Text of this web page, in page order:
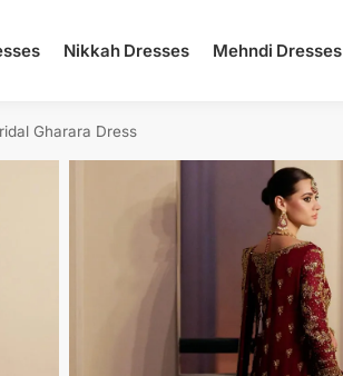
Nikkah Dresses Mehndi Dresses
Gharara Dress